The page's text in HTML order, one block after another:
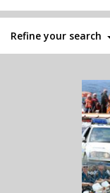
Municipal Services
Tourism Bureau
Refine your search